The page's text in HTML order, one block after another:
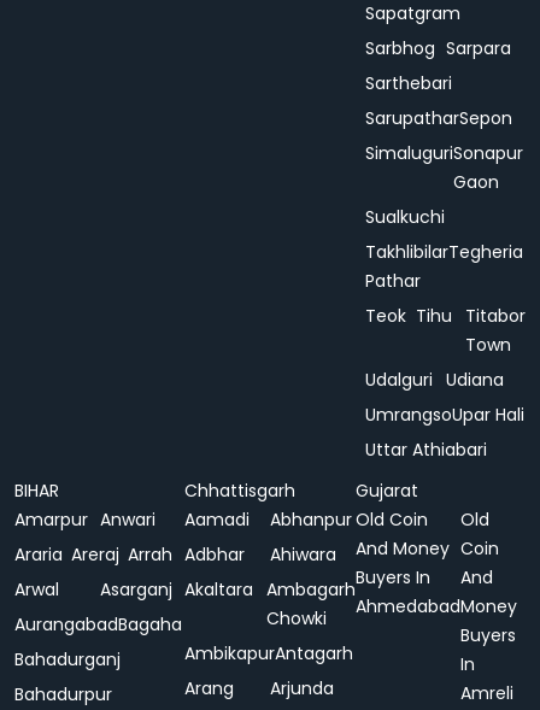
Sapatgram
Sarbhog Sarpara
Sarthebari
SarupatharSepon
SimaluguriSonapur
Gaon
Sualkuchi
Takhlibilar
Pathar
Tegheria
Teok Tihu
Titabor
Town
Udalguri Udiana
UmrangsoUpar Hali
Uttar Athiabari
BIHAR
Amarpur Anwari
Araria Areraj Arrah
Arwal
Asarganj
AurangabadBagaha
Bahadurganj
Bahadurpur
Chhattisgarh
Aamadi
Abhanpur
Adbhar
Ahiwara
Akaltara Ambagarh
Chowki
AmbikapurAntagarh
Arang
Arjunda
Gujarat
Old Coin
And Money
Buyers In
Ahmedabad
Old
Coin
And
Money
Buyers
In
Amreli